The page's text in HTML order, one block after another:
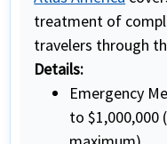
treatment of
travelers through
Details:
Emergency
to $1,000,000